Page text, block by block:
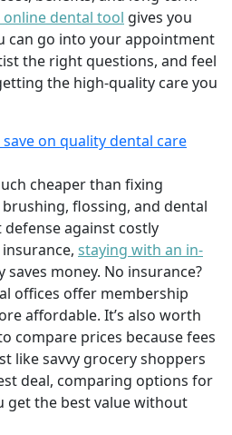
dental tool gives you
can go into your appointment
the right questions, and feel
the high-quality care you
on quality dental care
cheaper than fixing
flossing, and dental
against costly
staying with an in-
saves money. No insurance?
offices offer membership
affordable. It’s also worth
compare prices because fees
like savvy grocery shoppers
deal, comparing options for
get the best value without